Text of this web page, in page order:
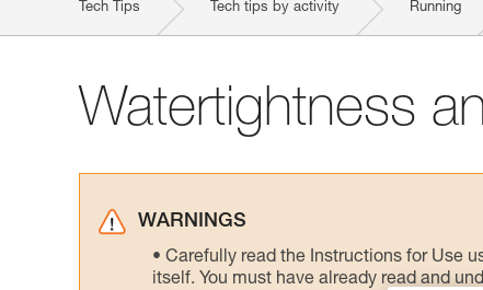
Tech Tips Tech tips by activity Running
Watertightness
WARNINGS
Carefully read the Instructions for Use
itself. You must have already read and